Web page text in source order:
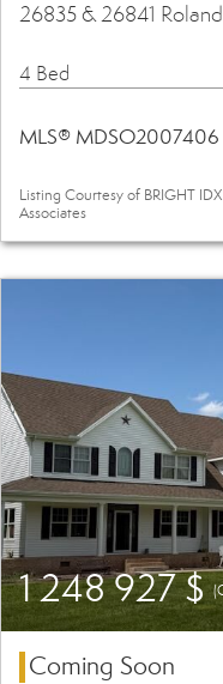
26835 & 26841
4 Bed
MLS® MDSO2007406
Listing Courtesy of BRIGHT
Associates
1 248 927 $
Coming Soon